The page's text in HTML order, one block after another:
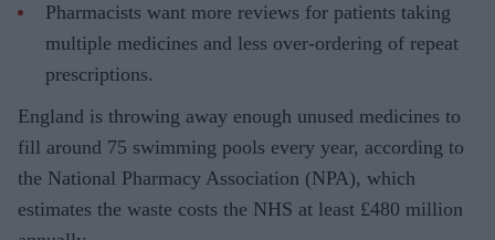
Pharmacists want more reviews for patients taking
multiple medicines and less over-ordering of repeat
prescriptions.
England is throwing away enough unused medicines to
fill around 75 swimming pools every year, according to
the National Pharmacy Association (NPA), which
estimates the waste costs the NHS at least £480 million